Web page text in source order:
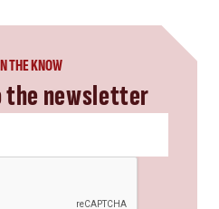
THE KNOW
the newsletter